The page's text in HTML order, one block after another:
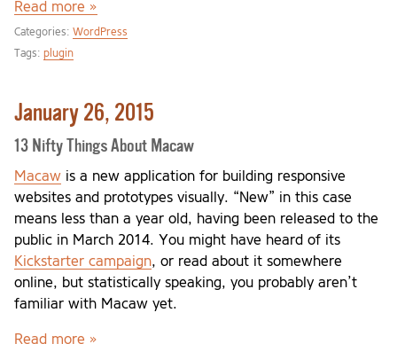
Read more »
Categories: WordPress
Tags: plugin
January 26, 2015
13 Nifty Things About Macaw
Macaw is a new application for building responsive
websites and prototypes visually. “New” in this case
means less than a year old, having been released to the
public in March 2014. You might have heard of its
Kickstarter campaign, or read about it somewhere
online, but statistically speaking, you probably aren’t
familiar with Macaw yet.
Read more »